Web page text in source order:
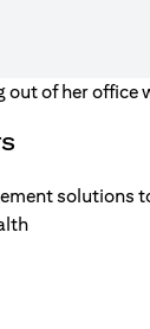
solutions